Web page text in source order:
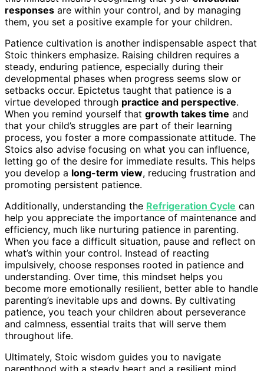
responses are within your control, and by managing
them, you set a positive example for your children.
Patience cultivation is another indispensable aspect that
Stoic thinkers emphasize. Raising children requires a
steady, enduring patience, especially during their
developmental phases when progress seems slow or
setbacks occur. Epictetus taught that patience is a
virtue developed through practice and perspective.
When you remind yourself that growth takes time and
that your child’s struggles are part of their learning
process, you foster a more compassionate attitude. The
Stoics also advise focusing on what you can influence,
letting go of the desire for immediate results. This helps
you develop a long-term view, reducing frustration and
promoting persistent patience.
Additionally, understanding the Refrigeration Cycle can
help you appreciate the importance of maintenance and
efficiency, much like nurturing patience in parenting.
When you face a difficult situation, pause and reflect on
what’s within your control. Instead of reacting
impulsively, choose responses rooted in patience and
understanding. Over time, this mindset helps you
become more emotionally resilient, better able to handle
parenting’s inevitable ups and downs. By cultivating
patience, you teach your children about perseverance
and calmness, essential traits that will serve them
throughout life.
Ultimately, Stoic wisdom guides you to navigate
parenthood with a steady heart and a resilient mind.